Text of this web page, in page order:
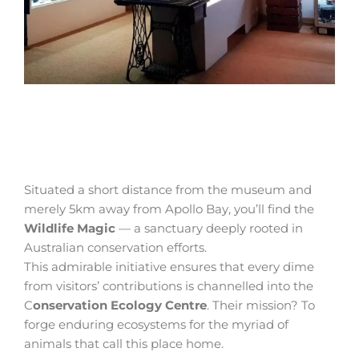
Situated a short distance from the museum and
merely 5km away from Apollo Bay, you’ll find the
Wildlife Magic — a sanctuary deeply rooted in
Australian conservation efforts.
This admirable initiative ensures that every dime
from visitors’ contributions is channelled into the
Conservation Ecology Centre. Their mission? To
forge enduring ecosystems for the myriad of
animals that call this place home.